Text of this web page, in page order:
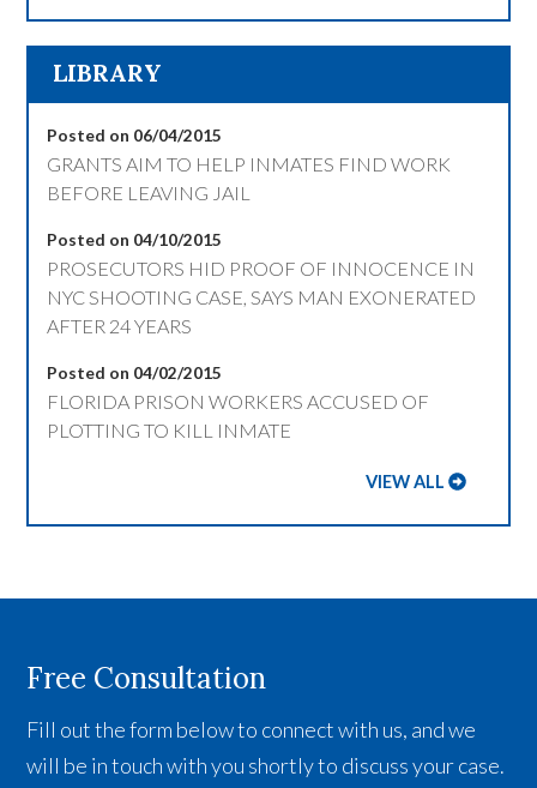
LIBRARY
Posted on 06/04/2015
GRANTS AIM TO HELP INMATES FIND WORK
BEFORE LEAVING JAIL
Posted on 04/10/2015
PROSECUTORS HID PROOF OF INNOCENCE IN
NYC SHOOTING CASE, SAYS MAN EXONERATED
AFTER 24 YEARS
Posted on 04/02/2015
FLORIDA PRISON WORKERS ACCUSED OF
PLOTTING TO KILL INMATE
VIEW ALL
Free Consultation
Fill out the form below to connect with us, and we
will be in touch with you shortly to discuss your case.